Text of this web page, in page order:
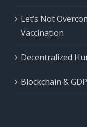
Let’s Not
Vaccination
Decentralized
Blockchain &